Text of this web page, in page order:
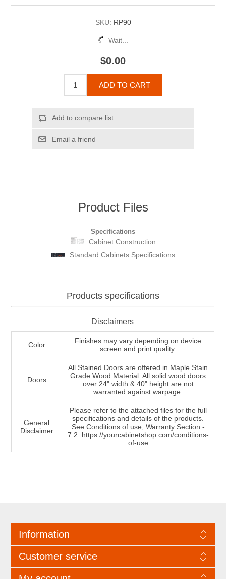
SKU: RP90
Wait...
$0.00
ADD TO CART
Add to compare list
Email a friend
Product Files
Specifications
Cabinet Construction
Standard Cabinets Specifications
Products specifications
Disclaimers
Color
Finishes may vary depending on device
screen and print quality.
Doors
All Stained Doors are offered in Maple Stain
Grade Wood Material. All solid wood doors
over 24" width & 40" height are not
warranted against warpage.
General
Disclaimer
Please refer to the attached files for the full
specifications and details of the products.
See Conditions of use, Warranty Section -
7.2: https://yourcabinetshop.com/conditions-
of-use
Information
Customer service